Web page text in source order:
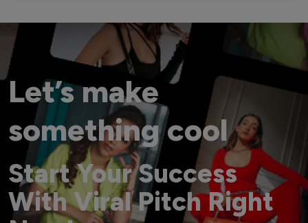
Let’s make
something cool
Start Your Success
With Viral Pitch Right